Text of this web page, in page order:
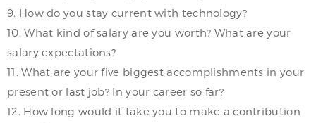
9. How do you stay current with technology?
10. What kind of salary are you worth? What are your
salary expectations?
11. What are your five biggest accomplishments in your
present or last job? In your career so far?
12. How long would it take you to make a contribution